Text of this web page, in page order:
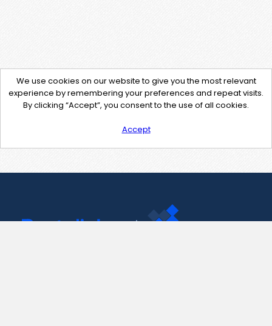
We use cookies on our website to give you the most relevant
experience by remembering your preferences and repeat visits.
By clicking “Accept”, you consent to the use of all cookies.
Accept